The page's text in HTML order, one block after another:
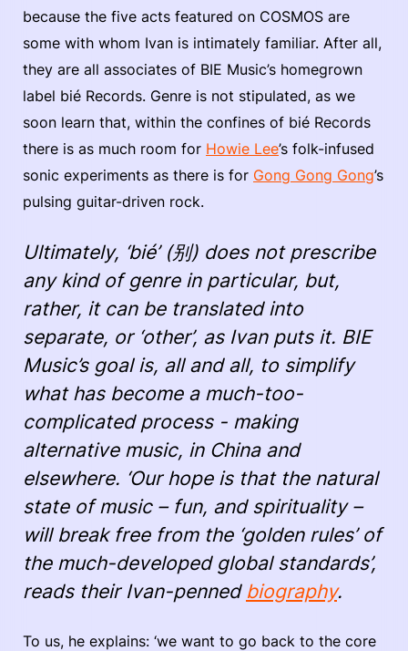
because the five acts featured on COSMOS are
some with whom Ivan is intimately familiar. After all,
they are all associates of BIE Music’s homegrown
label bié Records. Genre is not stipulated, as we
soon learn that, within the confines of bié Records
there is as much room for Howie Lee’s folk-infused
sonic experiments as there is for Gong Gong Gong’s
pulsing guitar-driven rock.
Ultimately, ‘bié’ (别) does not prescribe
any kind of genre in particular, but,
rather, it can be translated into
separate, or ‘other’, as Ivan puts it. BIE
Music’s goal is, all and all, to simplify
what has become a much-too-
complicated process - making
alternative music, in China and
elsewhere. ‘Our hope is that the natural
state of music – fun, and spirituality –
will break free from the ‘golden rules’ of
the much-developed global standards’,
reads their Ivan-penned biography.
To us, he explains: ‘we want to go back to the core